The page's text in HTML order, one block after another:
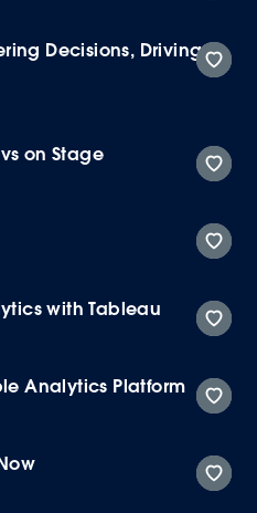
Decisions, Driving
on Stage
with Tableau
Analytics Platform